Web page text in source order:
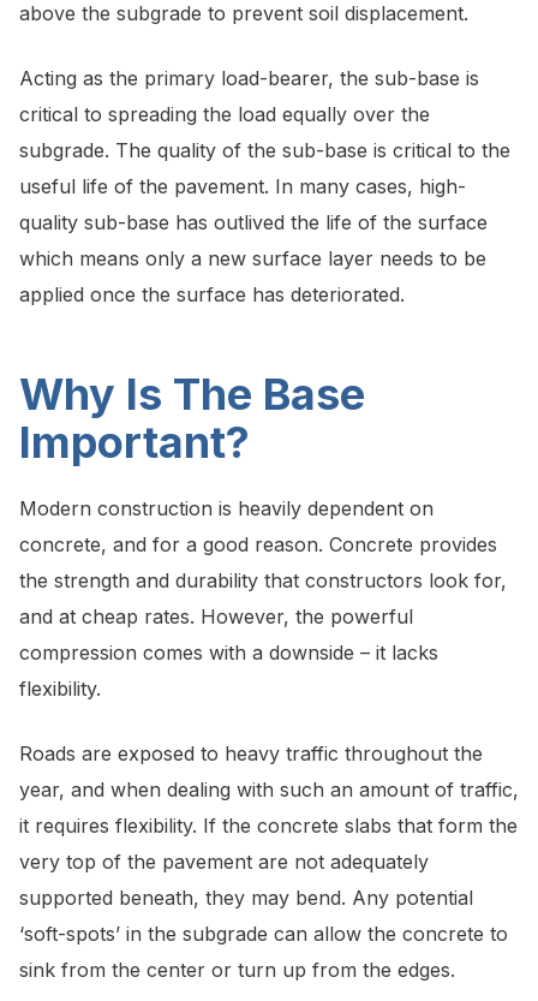
above the subgrade to prevent soil displacement.
Acting as the primary load-bearer, the sub-base is
critical to spreading the load equally over the
subgrade. The quality of the sub-base is critical to the
useful life of the pavement. In many cases, high-
quality sub-base has outlived the life of the surface
which means only a new surface layer needs to be
applied once the surface has deteriorated.
Why Is The Base
Important?
Modern construction is heavily dependent on
concrete, and for a good reason. Concrete provides
the strength and durability that constructors look for,
and at cheap rates. However, the powerful
compression comes with a downside – it lacks
flexibility.
Roads are exposed to heavy traffic throughout the
year, and when dealing with such an amount of traffic,
it requires flexibility. If the concrete slabs that form the
very top of the pavement are not adequately
supported beneath, they may bend. Any potential
‘soft-spots’ in the subgrade can allow the concrete to
sink from the center or turn up from the edges.